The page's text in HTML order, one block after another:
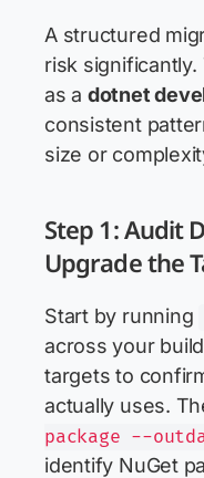
A structured
risk
as a dotnet
consistent
size or
Step 1: Audit
Upgrade the
Start by running
across your
targets to
actually uses.
package --
identify NuGet